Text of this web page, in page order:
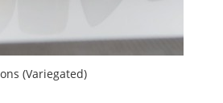
(Variegated)